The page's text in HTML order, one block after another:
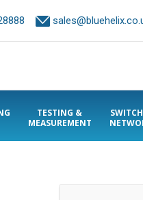
TESTING &
MEASUREMENT